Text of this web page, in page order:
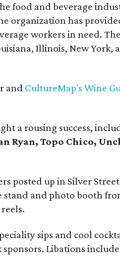
food and beverage
organization has
workers in need. The
Illinois, New York,
and CultureMap's Wine
a rousing success,
Ryan, Topo Chico,
posted up in Silver
stand and photo booth
sips and cool
Libations